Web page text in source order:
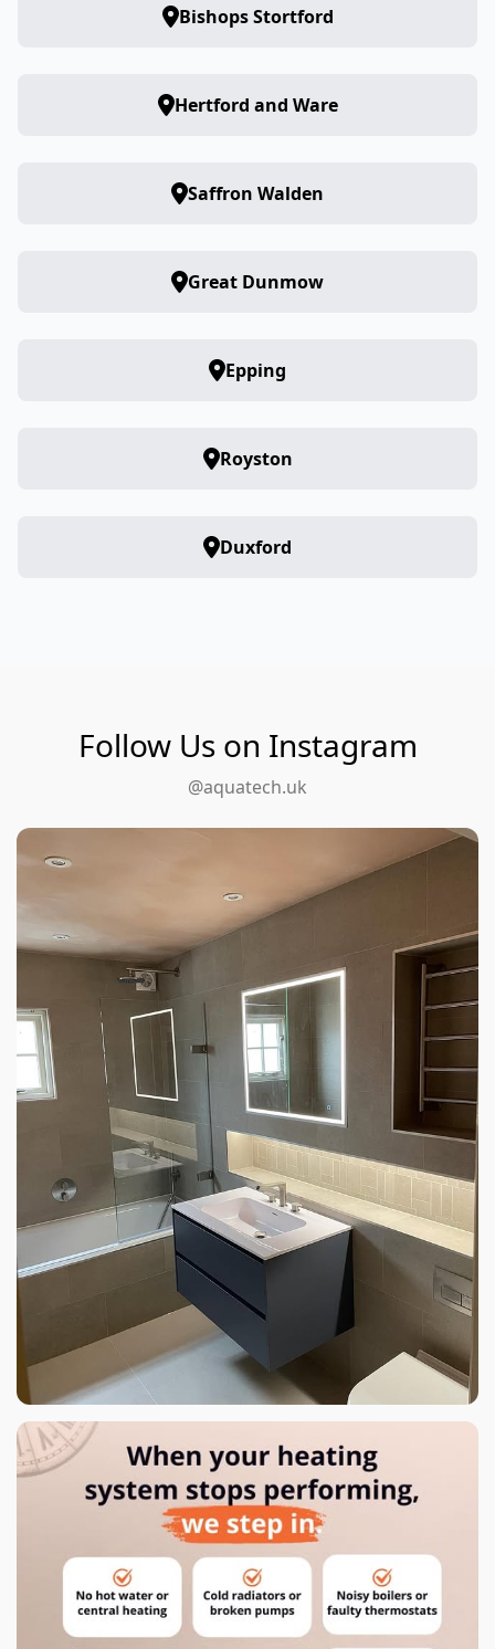
Bishops Stortford
Hertford and Ware
Saffron Walden
Great Dunmow
Epping
Royston
Duxford
Follow Us on Instagram
@aquatech.uk